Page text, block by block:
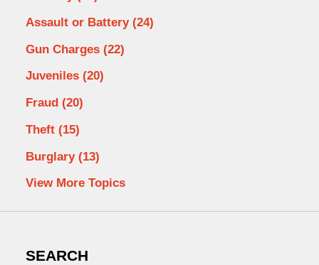
Assault or Battery (24)
Gun Charges (22)
Juveniles (20)
Fraud (20)
Theft (15)
Burglary (13)
View More Topics
SEARCH